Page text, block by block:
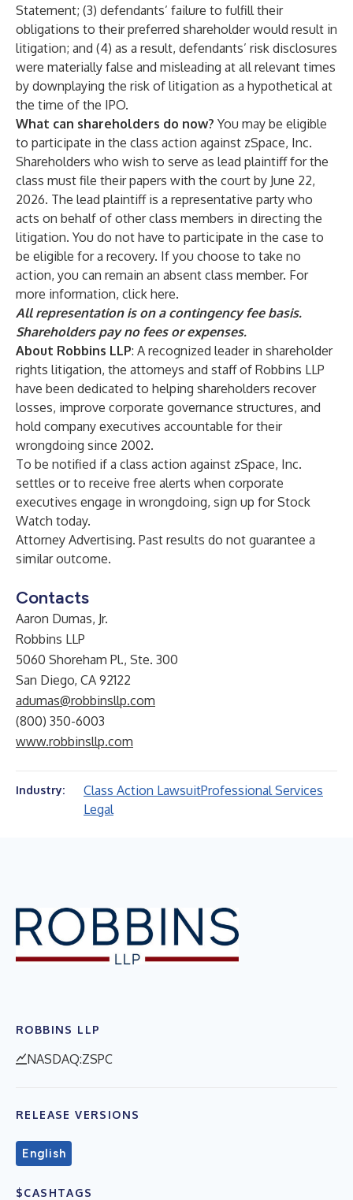
Statement; (3) defendants’ failure to fulfill their
obligations to their preferred shareholder would result in
litigation; and (4) as a result, defendants’ risk disclosures
were materially false and misleading at all relevant times
by downplaying the risk of litigation as a hypothetical at
the time of the IPO.
What can shareholders do now? You may be eligible
to participate in the class action against zSpace, Inc.
Shareholders who wish to serve as lead plaintiff for the
class must file their papers with the court by June 22,
2026. The lead plaintiff is a representative party who
acts on behalf of other class members in directing the
litigation. You do not have to participate in the case to
be eligible for a recovery. If you choose to take no
action, you can remain an absent class member. For
more information, click here.
All representation is on a contingency fee basis.
Shareholders pay no fees or expenses.
About Robbins LLP: A recognized leader in shareholder
rights litigation, the attorneys and staff of Robbins LLP
have been dedicated to helping shareholders recover
losses, improve corporate governance structures, and
hold company executives accountable for their
wrongdoing since 2002.
To be notified if a class action against zSpace, Inc.
settles or to receive free alerts when corporate
executives engage in wrongdoing, sign up forStock
Watch today.
Attorney Advertising. Past results do not guarantee a
similar outcome.
Contacts
Aaron Dumas, Jr.
Robbins LLP
5060 Shoreham Pl., Ste. 300
San Diego, CA 92122
adumas@robbinsllp.com
(800) 350-6003
www.robbinsllp.com
Industry: Class Action LawsuitProfessional Services
Legal
ROBBINS LLP
NASDAQ:ZSPC
RELEASE VERSIONS
English
$CASHTAGS